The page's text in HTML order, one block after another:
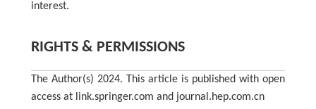
interest.
RIGHTS & PERMISSIONS
The Author(s) 2024. This article is published with open
access at link.springer.com and journal.hep.com.cn